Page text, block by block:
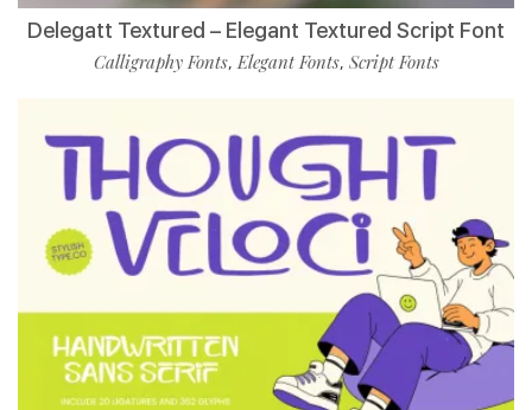
Delegatt Textured – Elegant Textured Script Font
Calligraphy Fonts,Elegant Fonts, Script Fonts